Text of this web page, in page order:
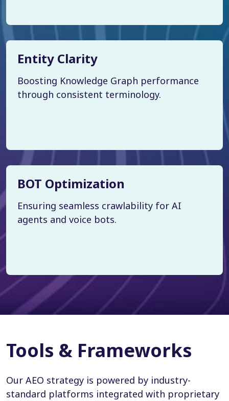
Entity Clarity
Boosting Knowledge Graph performance
through consistent terminology.
BOT Optimization
Ensuring seamless crawlability for AI
agents and voice bots.
Tools & Frameworks
Our AEO strategy is powered by industry-
standard platforms integrated with proprietary